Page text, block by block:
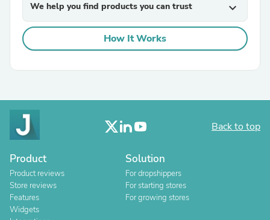
We help you find products you can trust expand_more
How It Works
Back to top
Product
Product reviews
Store reviews
Features
Widgets
Solution
For dropshippers
For starting stores
For growing stores